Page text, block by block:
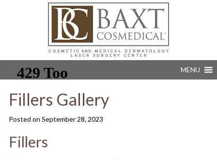
MENU
Fillers Gallery
Posted on September 28, 2023
Fillers